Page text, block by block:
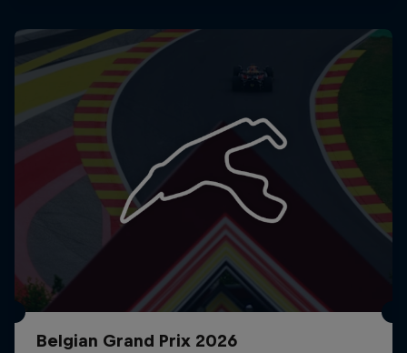
Belgian Grand Prix 2026